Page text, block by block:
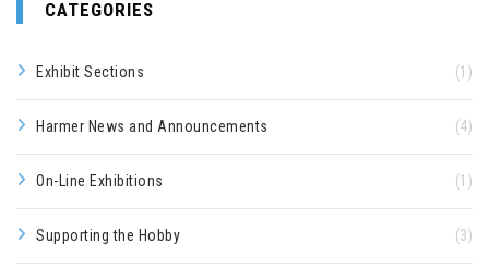
CATEGORIES
Exhibit Sections (1)
Harmer News and Announcements (4)
On-Line Exhibitions (1)
Supporting the Hobby (3)